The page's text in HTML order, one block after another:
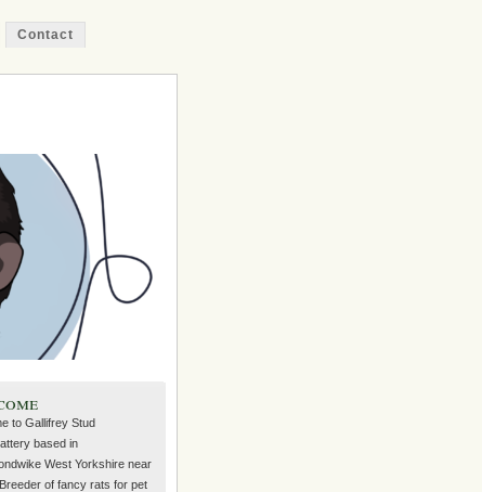
Contact
to Gallifrey Stud
based in
West Yorkshire near
of fancy rats for pet